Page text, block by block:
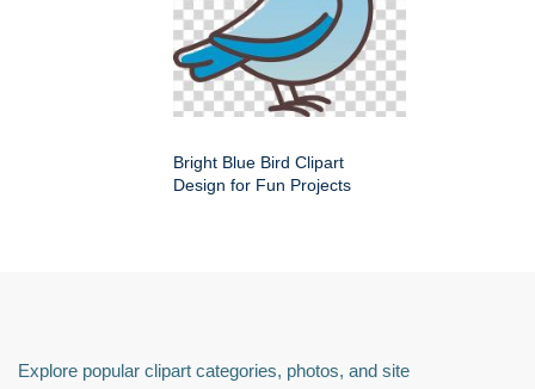
Bright Blue Bird Clipart
Design for Fun Projects
Explore popular clipart categories, photos, and site